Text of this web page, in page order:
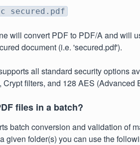
secured.pdf
will convert PDF to PDF/A and will
document (i.e. 'secured.pdf').
all standard security options
filters, and 128 AES (Advanced
files in a batch?
batch conversion and validation of
given folder(s) you can use the